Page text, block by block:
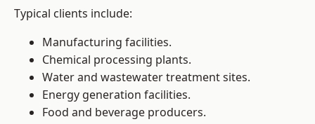
Typical clients include:
Manufacturing facilities.
Chemical processing plants.
Water and wastewater treatment sites.
Energy generation facilities.
Food and beverage producers.